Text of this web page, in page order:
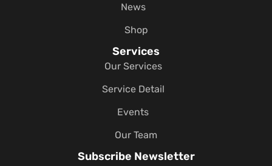
News
Shop
Services
Our Services
Service Detail
Events
Our Team
Subscribe Newsletter